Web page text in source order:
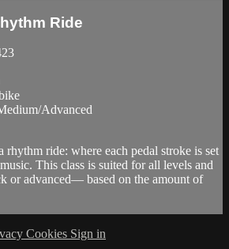
Ride
Advanced
rhythm ride: where each pedal stroke is set
This class is suited for all levels and
or advanced— based on the amount of
Cookies Sign in